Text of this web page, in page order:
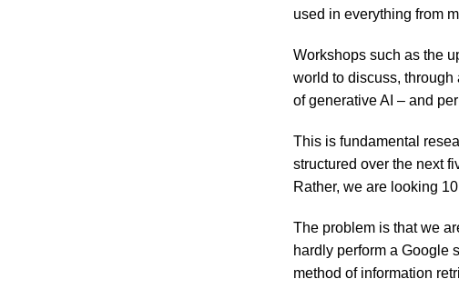
used in everything from
Workshops such as the
world to discuss,
of generative AI – and
This is fundamental
structured over the next
Rather, we are looking
The problem is that we
hardly perform a Google
method of information